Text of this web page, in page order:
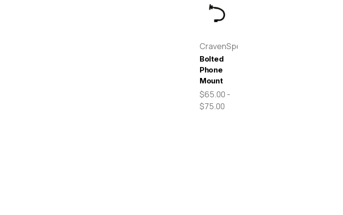
CravenSpeed
Bolted
Phone
Mount
$65.00 -
$75.00